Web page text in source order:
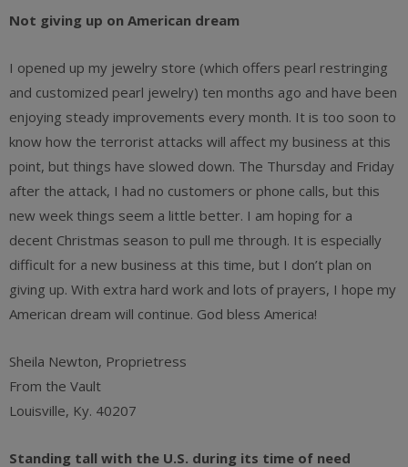
Not giving up on American dream
I opened up my jewelry store (which offers pearl restringing
and customized pearl jewelry) ten months ago and have been
enjoying steady improvements every month. It is too soon to
know how the terrorist attacks will affect my business at this
point, but things have slowed down. The Thursday and Friday
after the attack, I had no customers or phone calls, but this
new week things seem a little better. I am hoping for a
decent Christmas season to pull me through. It is especially
difficult for a new business at this time, but I don’t plan on
giving up. With extra hard work and lots of prayers, I hope my
American dream will continue. God bless America!
Sheila Newton, Proprietress
From the Vault
Louisville, Ky. 40207
Standing tall with the U.S. during its time of need